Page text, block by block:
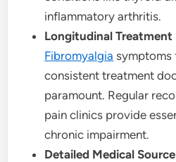
inflammatory arthritis.
Longitudinal Treatment
Fibromyalgia symptoms
consistent treatment
paramount. Regular
pain clinics provide
chronic impairment.
Detailed Medical